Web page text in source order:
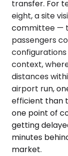
transfer. For
eight, a site
committee —
passengers
context,
distances
airport run,
efficient than
one point of
getting
minutes
market.